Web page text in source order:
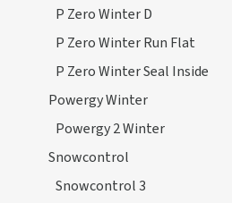
P Zero Winter D
P Zero Winter Run Flat
P Zero Winter Seal Inside
Powergy Winter
Powergy 2 Winter
Snowcontrol
Snowcontrol 3